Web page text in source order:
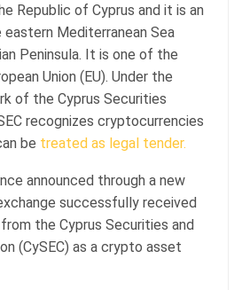
Republic of Cyprus and it is an
Mediterranean Sea
Peninsula. It is one of the
Union (EU). Under the
of the Cyprus Securities
recognizes cryptocurrencies
be treated as legal tender.
announced through a new
successfully received
the Cyprus Securities and
(CySEC) as a crypto asset